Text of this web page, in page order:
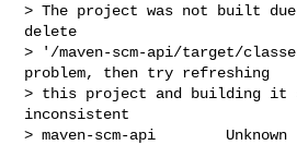
> The project was not built
delete
> '/maven-scm-api/target/
problem, then try refreshing
> this project and building it
inconsistent
> maven-scm-api        Unknown